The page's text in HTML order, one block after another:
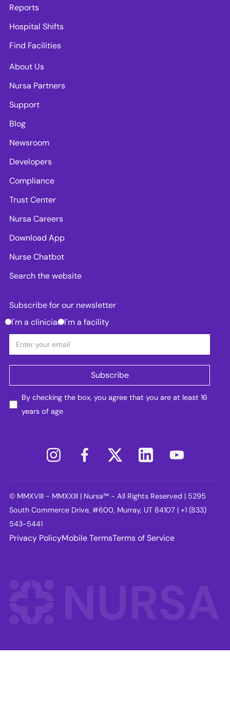
Reports
Hospital Shifts
Find Facilities
About Us
Nursa Partners
Support
Blog
Newsroom
Developers
Compliance
Trust Center
Nursa Careers
Download App
Nurse Chatbot
Search the website
Subscribe for our newsletter
I'm a clinician I'm a facility
By checking the box, you agree that you are at least 16
years of age
© MMXVIII - MMXXIII | Nursa™ - All Rights Reserved | 5295
South Commerce Drive, #600, Murray, UT 84107 | +1 (833)
543-5441
Privacy PolicyMobile TermsTerms of Service